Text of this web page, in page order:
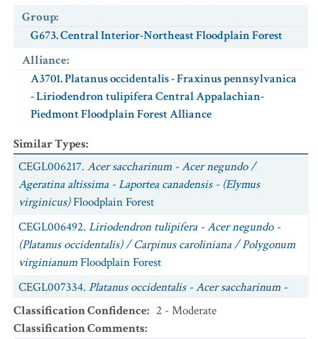
Group:
G673. Central Interior-Northeast Floodplain Forest
Alliance:
A3701. Platanus occidentalis - Fraxinus pennsylvanica
- Liriodendron tulipifera Central Appalachian-
Piedmont Floodplain Forest Alliance
Similar Types:
CEGL006217. Acer saccharinum - Acer negundo /
Ageratina altissima - Laportea canadensis - (Elymus
virginicus)Floodplain Forest
CEGL006492. Liriodendron tulipifera - Acer negundo -
(Platanus occidentalis) / Carpinus caroliniana / Polygonum
virginianumFloodplain Forest
CEGL007334. Platanus occidentalis - Acer saccharinum -
Juglans nigra - Ulmus rubra Floodplain Forest
CEGL006458.Platanus occidentalis - Fraxinus
Classification Confidence: 2 - Moderate
Classification Comments: